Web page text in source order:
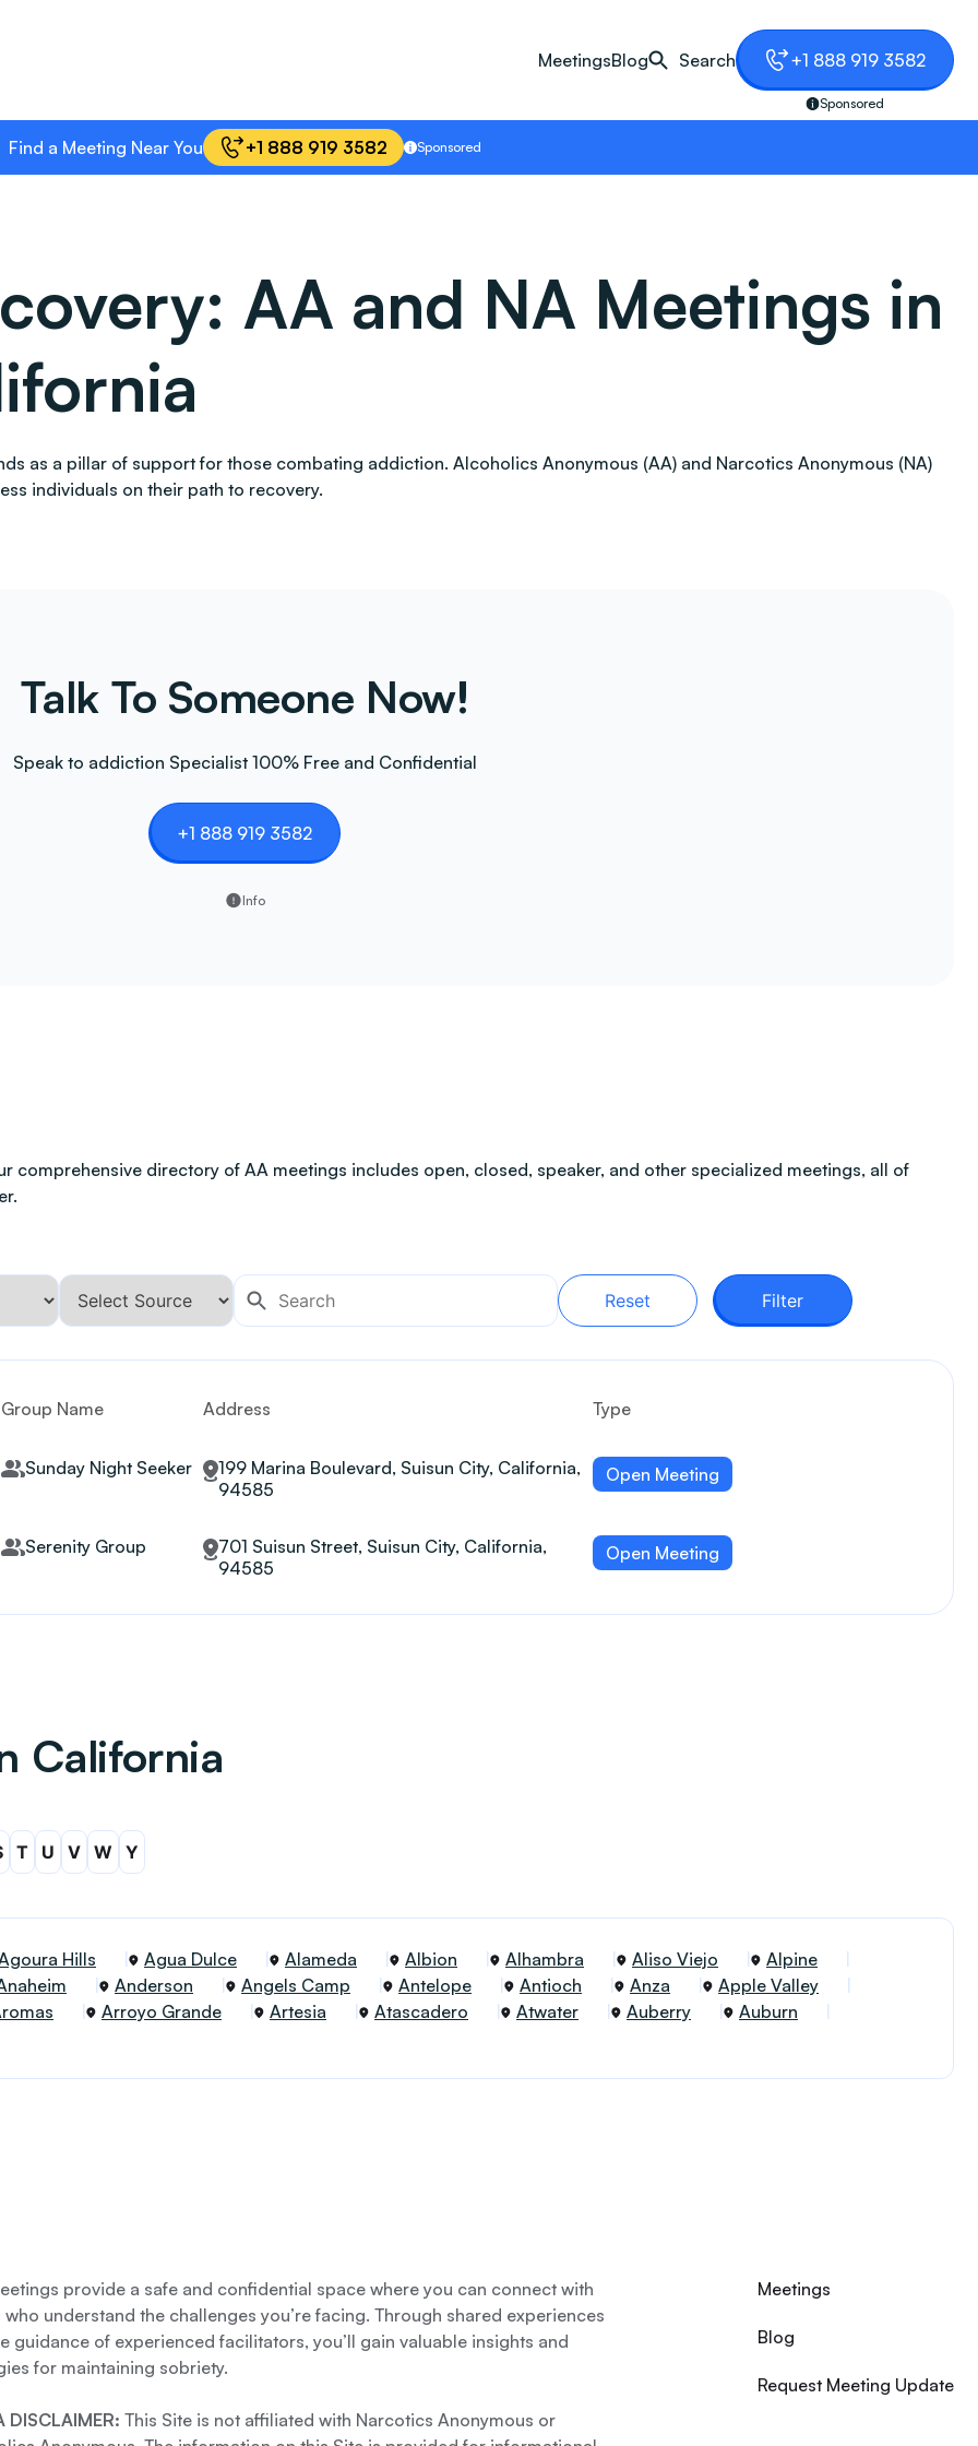
MeetingsBlog Search +1 888 919 3582
Sponsored
Find a Meeting Near You +1 888 919 3582 Sponsored
AA and NA Meetings in
as a pillar of support for those combating addiction. Alcoholics Anonymous (AA) and Narcotics Anonymous (NA)
individuals on their path to recovery.
Talk To Someone Now!
Speak to addiction Specialist 100% Free and Confidential
+1 888 919 3582
Info
comprehensive directory of AA meetings includes open, closed, speaker, and other specialized meetings, all of
Reset Filter
Group Name Address Type
Sunday Night Seeker
199 Marina Boulevard, Suisun City, California,
94585
Open Meeting
Serenity Group
701 Suisun Street, Suisun City, California,
94585
Open Meeting
California
T U V W Y
Hills Agua Dulce Alameda Albion Alhambra Aliso Viejo
Alpine
Anderson Angels Camp Antelope Antioch Anza
Apple Valley
Arroyo Grande Artesia Atascadero Atwater Auberry
Auburn
provide a safe and confidential space where you can connect with
who understand the challenges you’re facing. Through shared experiences
guidance of experienced facilitators, you’ll gain valuable insights and
for maintaining sobriety.
DISCLAIMER: This Site is not affiliated with Narcotics Anonymous or
Meetings
Blog
Request Meeting Update